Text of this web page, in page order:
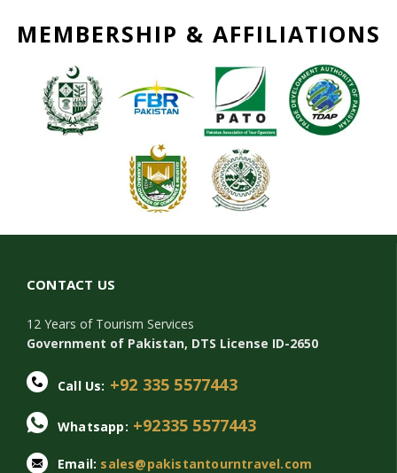
MEMBERSHIP & AFFILIATIONS
CONTACT US
12 Years of Tourism Services
Government of Pakistan, DTS License ID-2650
Call Us: +92 335 5577443
Whatsapp: +92335 5577443
Email: sales@pakistantourntravel.com